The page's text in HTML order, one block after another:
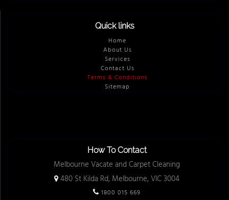
Quick links
Home
About Us
Services
Contact Us
Terms & Conditions
Sitemap
How To Contact
Melbourne Vacate and Carpet Cleaning
480 St Kilda Rd, Melbourne, VIC 3004
1800 015 669